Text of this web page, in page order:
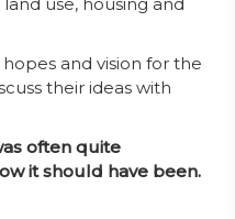
and vision for the
their ideas with
often quite
it should have been.